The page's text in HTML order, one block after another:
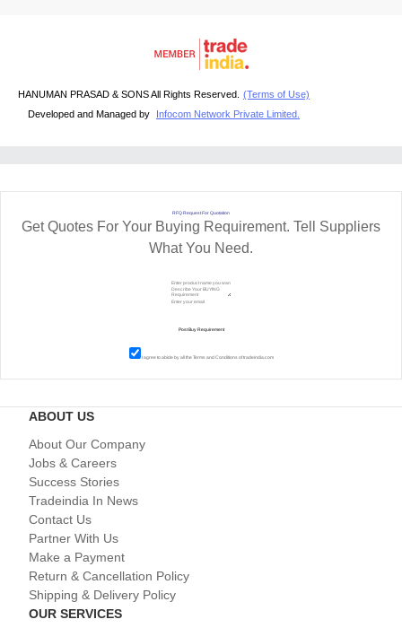
HANUMAN PRASAD & SONS All Rights Reserved. (Terms of Use)
Developed and Managed by
Infocom Network Private Limited.
RFQ Request For Quotation
Get Quotes For Your Buying Requirement. Tell Suppliers
What You Need.
I agree to abide by all theTerms and Conditions of tradeindia.com
ABOUT US
About Our Company
Jobs & Careers
Success Stories
Tradeindia In News
Contact Us
Partner With Us
Make a Payment
Return & Cancellation Policy
Shipping & Delivery Policy
OUR SERVICES